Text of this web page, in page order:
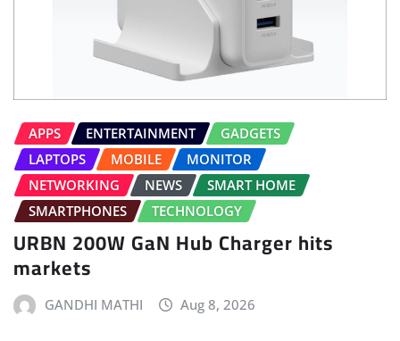
APPS ENTERTAINMENT
GADGETS
LAPTOPS
MOBILE
MONITOR
NETWORKING
NEWS
SMART HOME
SMARTPHONES
TECHNOLOGY
URBN 200W GaN Hub Charger hits
markets
GANDHI MATHI Aug 8, 2026